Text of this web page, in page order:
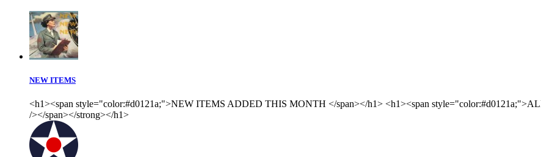
NEW ITEMS
<h1><span style="color:#d0121a;">NEW ITEMS ADDED THIS MONTH </span></h1> <h1><span
/></span></strong></h1>